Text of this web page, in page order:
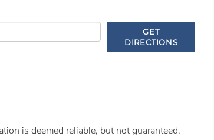
GET
DIRECTIONS
is deemed reliable, but not guaranteed.